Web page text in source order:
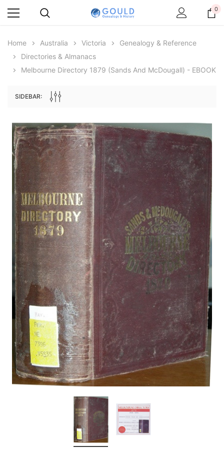
edn
Archive Digital Books Australasia
Peerage, Baronetage and Knightage of
Great Britain and Ireland 1885 - EBOOK
$27.50
ADD TO CART
Archive Digital Books
Victoria Police Gazette
$19.50
ADD TO CART
0
Home Australia Victoria
Genealogy & Reference
Directories & Almanacs
Melbourne Directory 1879 (Sands And McDougall) - EBOOK
SIDEBAR: